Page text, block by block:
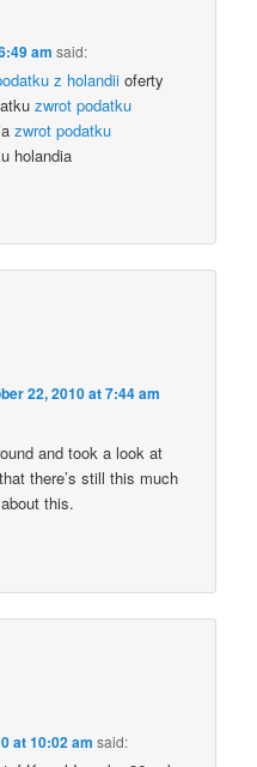
am said:
z holandii oferty
zwrot podatku
zwrot podatku
holandia
22, 2010 at 7:44 am
and took a look at
there’s still this much
this.
at 10:02 am said: